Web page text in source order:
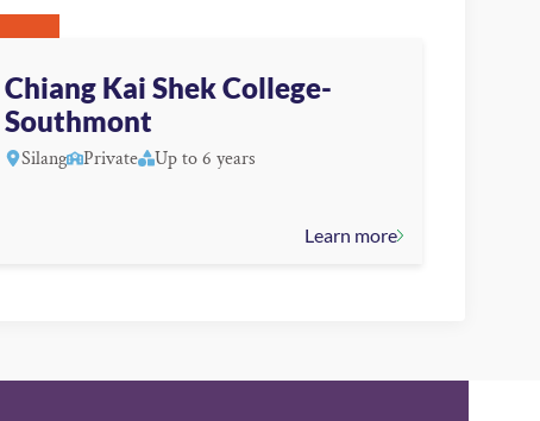
Chiang Kai Shek College-
Southmont
Silang Private Up to 6 years
Learn more